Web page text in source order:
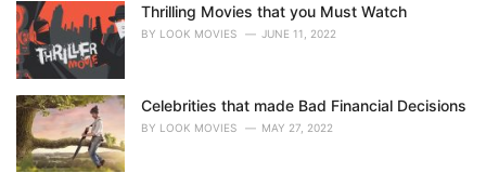
Thrilling Movies that you Must Watch
BY LOOK MOVIES JUNE 11, 2022
Celebrities that made Bad Financial Decisions
BY LOOK MOVIES MAY 27, 2022